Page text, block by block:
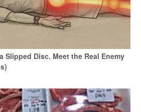
Slipped Disc. Meet the Real Enemy